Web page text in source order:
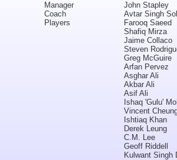
Manager
John Stapley
Coach
Avtar Singh
Players
Farooq Saeed
Shafiq Mirza
Jaime Collaco
Steven
Greg McGuire
Arfan Pervez
Asghar Ali
Akbar Ali
Asif Ali
Ishaq 'Gulu'
Vincent
Ishtiaq Khan
Derek Leung
C.M. Lee
Geoff Riddell
Kulwant Singh